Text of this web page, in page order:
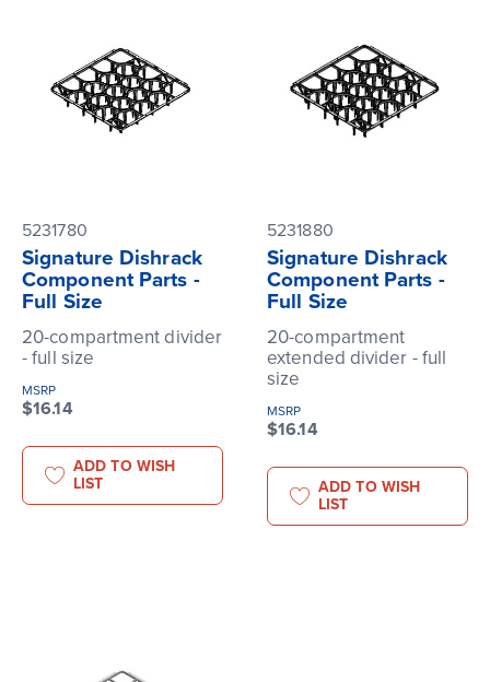
5231780
Signature Dishrack
Component Parts -
Full Size
20-compartment divider
- full size
MSRP
$16.14
ADD TO WISH
LIST
5231880
Signature Dishrack
Component Parts -
Full Size
20-compartment
extended divider - full
size
MSRP
$16.14
ADD TO WISH
LIST